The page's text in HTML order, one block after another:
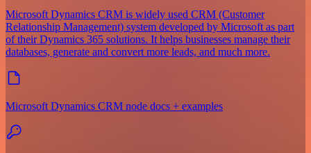
Microsoft Dynamics CRM is widely used CRM (Customer
Relationship Management) system developed by Microsoft as part
of their Dynamics 365 solutions. It helps businesses manage their
databases, generate and convert more leads, and much more.
Microsoft Dynamics CRM node docs + examples